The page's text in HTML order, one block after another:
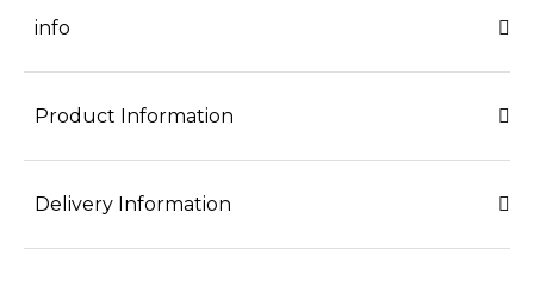
info
Product Information
Delivery Information